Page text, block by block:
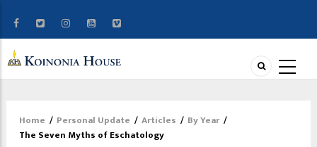
Breadcrumb
Home / Personal Update / Articles / By Year /
The Seven Myths of Eschatology